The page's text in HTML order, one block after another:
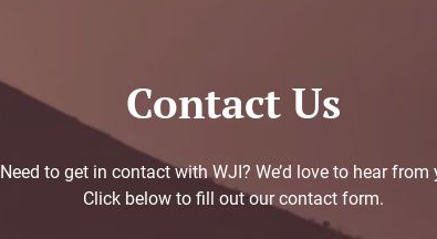
Contact Us
Need to get in contact with WJI? We’d love to hear from
Click below to fill out our contact form.